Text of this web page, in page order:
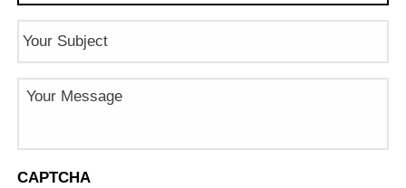
Subject
Message
CAPTCHA